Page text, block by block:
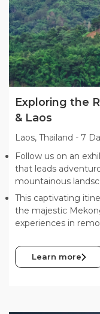
Exploring the
& Laos
Laos, Thailand - 7
Follow us on an
that leads
mountainous
This captivating
the majestic
experiences in
Learn more